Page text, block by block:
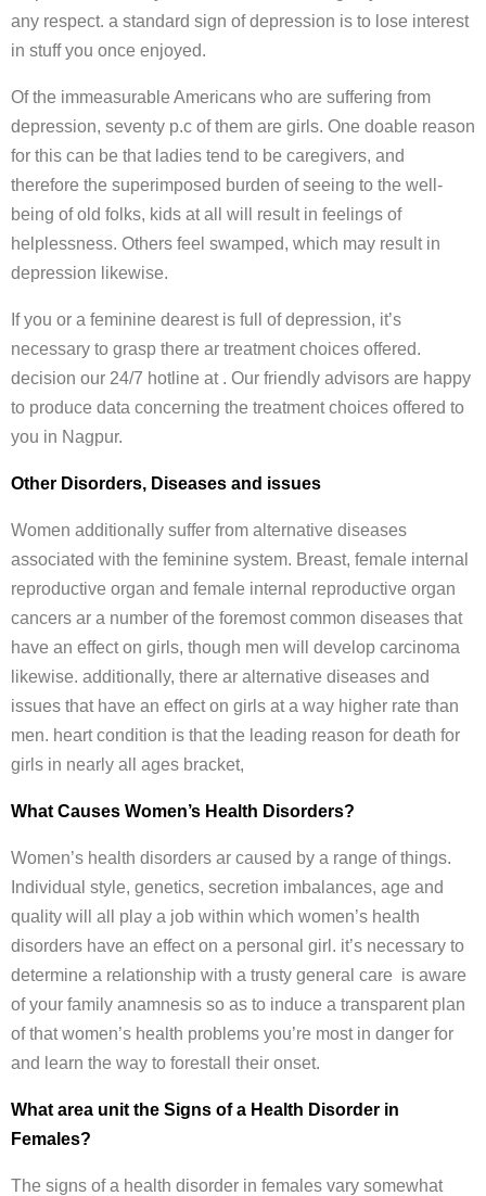
any respect. a standard sign of depression is to lose interest
in stuff you once enjoyed.
Of the immeasurable Americans who are suffering from
depression, seventy p.c of them are girls. One doable reason
for this can be that ladies tend to be caregivers, and
therefore the superimposed burden of seeing to the well-
being of old folks, kids at all will result in feelings of
helplessness. Others feel swamped, which may result in
depression likewise.
If you or a feminine dearest is full of depression, it’s
necessary to grasp there ar treatment choices offered.
decision our 24/7 hotline at . Our friendly advisors are happy
to produce data concerning the treatment choices offered to
you in Nagpur.
Other Disorders, Diseases and issues
Women additionally suffer from alternative diseases
associated with the feminine system. Breast, female internal
reproductive organ and female internal reproductive organ
cancers ar a number of the foremost common diseases that
have an effect on girls, though men will develop carcinoma
likewise. additionally, there ar alternative diseases and
issues that have an effect on girls at a way higher rate than
men. heart condition is that the leading reason for death for
girls in nearly all ages bracket,
What Causes Women’s Health Disorders?
Women’s health disorders ar caused by a range of things.
Individual style, genetics, secretion imbalances, age and
quality will all play a job within which women’s health
disorders have an effect on a personal girl. it’s necessary to
determine a relationship with a trusty general care is aware
of your family anamnesis so as to induce a transparent plan
of that women’s health problems you’re most in danger for
and learn the way to forestall their onset.
What area unit the Signs of a Health Disorder in
Females?
The signs of a health disorder in females vary somewhat